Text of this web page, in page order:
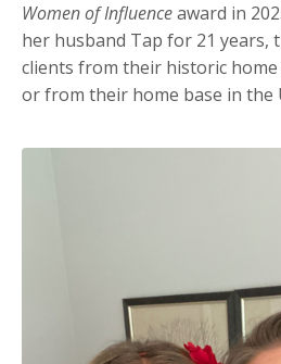
Women of Influenceaward in
her husband Tap for 21 years,
clients from their historic home
or from their home base in the